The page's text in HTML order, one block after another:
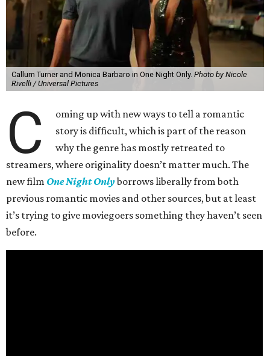
Callum Turner and Monica Barbaro in One Night Only. Photo by Nicole
Rivelli / Universal Pictures
C
oming up with new ways to tell a romantic
story is difficult, which is part of the reason
why the genre has mostly retreated to
streamers, where originality doesn’t matter much. The
new film One Night Onlyborrows liberally from both
previous romantic movies and other sources, but at least
it’s trying to give moviegoers something they haven’t seen
before.